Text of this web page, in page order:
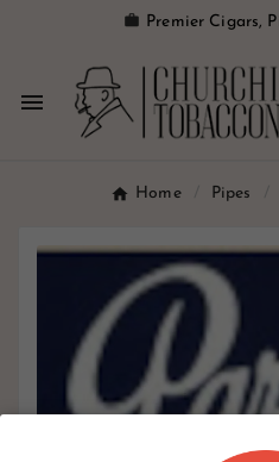
 Premier Cigars,

Home Pipes